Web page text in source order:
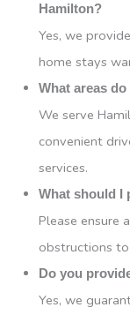
Hamilton?
Yes, we
home stays
What areas
We serve
convenient
services.
What should I
Please ensure
obstructions
Do you
Yes, we